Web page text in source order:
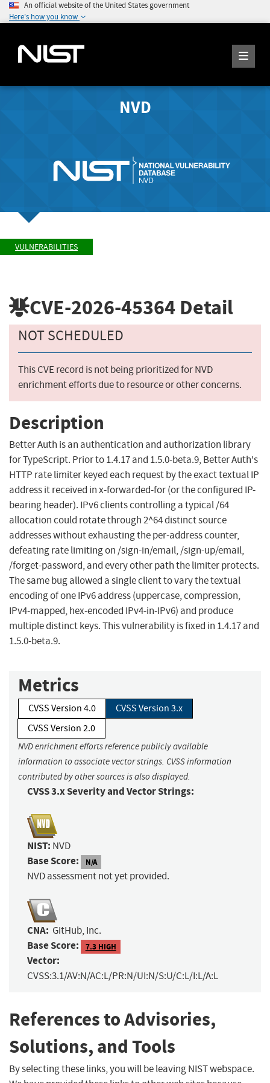
An official website of the United States government
Here's how you know
NVD
VULNERABILITIES
CVE-2026-45364 Detail
NOT SCHEDULED
This CVE record is not being prioritized for NVD
enrichment efforts due to resource or other concerns.
Description
Better Auth is an authentication and authorization library
for TypeScript. Prior to 1.4.17 and 1.5.0-beta.9, Better Auth's
HTTP rate limiter keyed each request by the exact textual IP
address it received in x-forwarded-for (or the configured IP-
bearing header). IPv6 clients controlling a typical /64
allocation could rotate through 2^64 distinct source
addresses without exhausting the per-address counter,
defeating rate limiting on /sign-in/email, /sign-up/email,
/forget-password, and every other path the limiter protects.
The same bug allowed a single client to vary the textual
encoding of one IPv6 address (uppercase, compression,
IPv4-mapped, hex-encoded IPv4-in-IPv6) and produce
multiple distinct keys. This vulnerability is fixed in 1.4.17 and
1.5.0-beta.9.
Metrics
CVSS Version 4.0
CVSS Version 3.x
CVSS Version 2.0
NVD enrichment efforts reference publicly available
information to associate vector strings. CVSS information
contributed by other sources is also displayed.
CVSS 3.x Severity and Vector Strings:
NIST: NVD
Base Score: N/A
NVD assessment not yet provided.
CNA: GitHub, Inc.
Base Score: 7.3 HIGH
Vector:
CVSS:3.1/AV:N/AC:L/PR:N/UI:N/S:U/C:L/I:L/A:L
References to Advisories,
Solutions, and Tools
By selecting these links, you will be leaving NIST webspace.